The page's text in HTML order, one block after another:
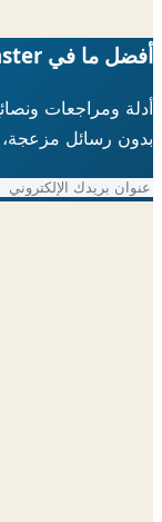
متخصصة
يمكنك إلغاء
اشترك مجانًا